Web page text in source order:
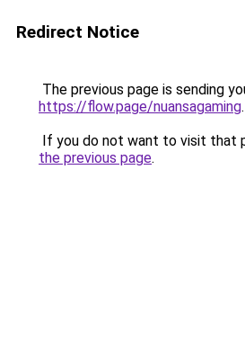
Redirect Notice
The previous page is sending
https://flow.page/nuansagaming.
If you do not want to visit that
the previous page.